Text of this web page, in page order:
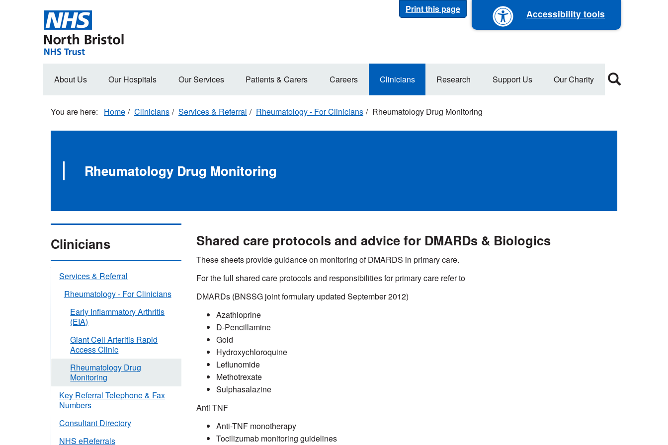
Print this page Accessibility tools
Main
About Us Our Hospitals Our Services Patients & Carers Careers Clinicians Research Support Us Our Charity
Home Clinicians Services & Referral Rheumatology - For Clinicians Rheumatology Drug Monitoring
Rheumatology Drug Monitoring
Shared care protocols and advice for DMARDs & Biologics
These sheets provide guidance on monitoring of DMARDS in primary care.
For the full shared care protocols and responsibilities for primary care refer to
DMARDs (BNSSG joint formulary updated September 2012)
Azathioprine
D-Pencillamine
Gold
Hydroxychloroquine
Leflunomide
Methotrexate
Sulphasalazine
Anti TNF
Anti-TNF monotherapy
Tocilizumab monitoring guidelines
Clinicians
Services & Referral
Rheumatology - For Clinicians
Early Inflammatory Arthritis
(EIA)
Giant Cell Arteritis Rapid
Access Clinic
Rheumatology Drug
Monitoring
Key Referral Telephone & Fax
Numbers
Consultant Directory
NHS eReferrals